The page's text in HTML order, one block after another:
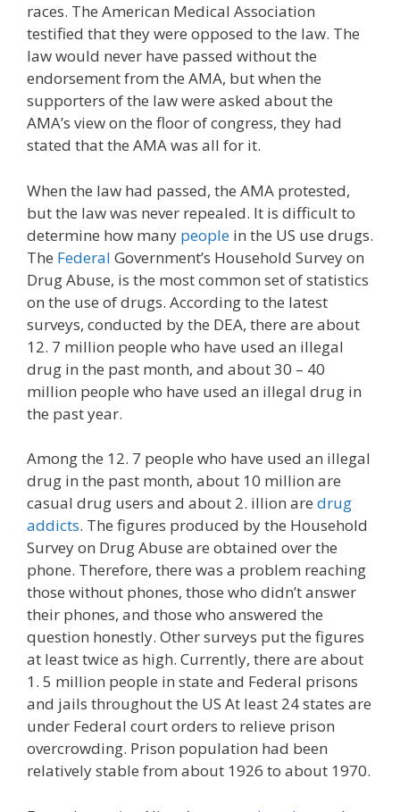
races. The American Medical Association
testified that they were opposed to the law. The
law would never have passed without the
endorsement from the AMA, but when the
supporters of the law were asked about the
AMA’s view on the floor of congress, they had
stated that the AMA was all for it.
When the law had passed, the AMA protested,
but the law was never repealed. It is difficult to
determine how many people in the US use drugs.
The Federal Government’s Household Survey on
Drug Abuse, is the most common set of statistics
on the use of drugs. According to the latest
surveys, conducted by the DEA, there are about
12. 7 million people who have used an illegal
drug in the past month, and about 30 – 40
million people who have used an illegal drug in
the past year.
Among the 12. 7 people who have used an illegal
drug in the past month, about 10 million are
casual drug users and about 2. illion are drug
addicts. The figures produced by the Household
Survey on Drug Abuse are obtained over the
phone. Therefore, there was a problem reaching
those without phones, those who didn’t answer
their phones, and those who answered the
question honestly. Other surveys put the figures
at least twice as high. Currently, there are about
1. 5 million people in state and Federal prisons
and jails throughout the US At least 24 states are
under Federal court orders to relieve prison
overcrowding. Prison population had been
relatively stable from about 1926 to about 1970.